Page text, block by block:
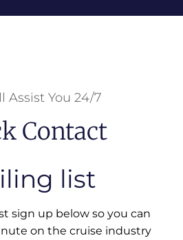
Assist You 24/7
Contact
list
sign up below so you can
on the cruise industry